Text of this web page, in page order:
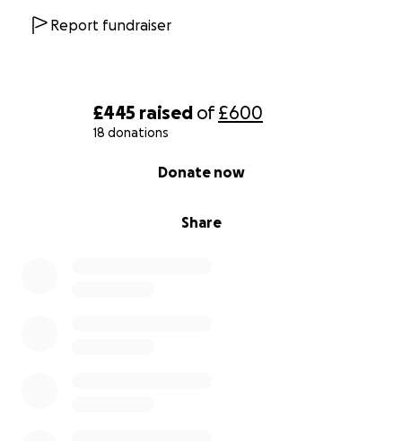
£445 raised of£600
18 donations
Share
Donate now
Report fundraiser